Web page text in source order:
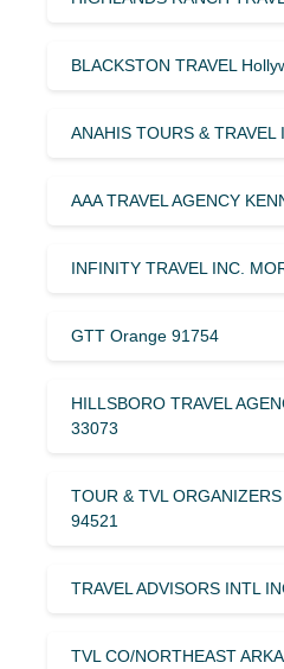
BLACKSTON TRAVEL
ANAHIS TOURS & TRAVEL
AAA TRAVEL AGENCY
INFINITY TRAVEL INC.
GTT Orange 91754
HILLSBORO TRAVEL
33073
TOUR & TVL
94521
TRAVEL ADVISORS INTL
TVL CO/NORTHEAST